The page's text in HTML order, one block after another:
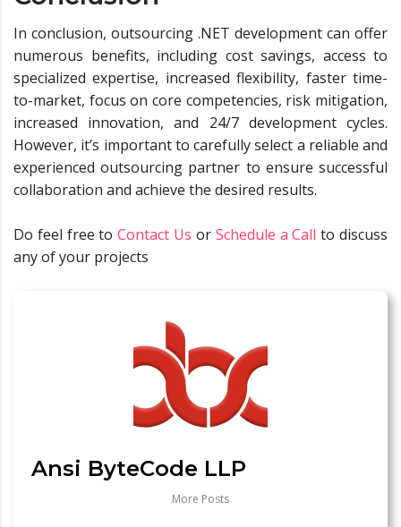
In conclusion, outsourcing .NET development can offer
numerous benefits, including cost savings, access to
specialized expertise, increased flexibility, faster time-
to-market, focus on core competencies, risk mitigation,
increased innovation, and 24/7 development cycles.
However, it’s important to carefully select a reliable and
experienced outsourcing partner to ensure successful
collaboration and achieve the desired results.
Do feel free toContact Us or Schedule a Call to discuss
any of your projects
Ansi ByteCode LLP
More Posts